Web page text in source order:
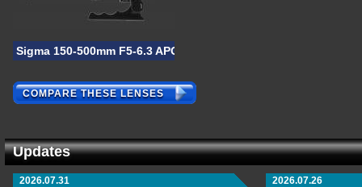
Sigma 150-500mm F5-6.3 APO DG OS HSM
COMPARE THESE LENSES
Updates
2026.07.31
2026.07.26